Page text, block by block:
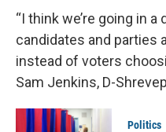
“I think we’re going in
candidates and parties
instead of voters
Sam Jenkins, D-
Politics